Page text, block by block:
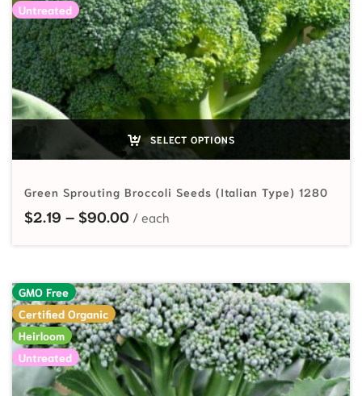
Untreated
SELECT OPTIONS
Green Sprouting Broccoli Seeds (Italian Type) 1280
$2.19 – $90.00Price range: $2.19 through $90.00
GMO Free
Certified Organic
Heirloom
Untreated